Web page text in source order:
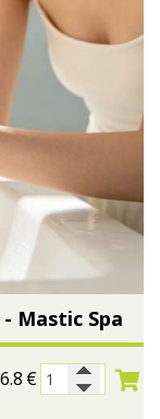
Mastic Spa
6.8 €